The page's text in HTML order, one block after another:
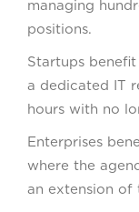
managing
positions.
Startups
a dedicated IT
hours with no
Enterprises
where the
an extension of